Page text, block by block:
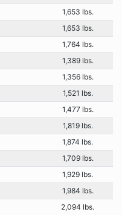
1,653 lbs.
1,653 lbs.
1,764 lbs.
1,389 lbs.
1,356 lbs.
1,521 lbs.
1,477 lbs.
1,819 lbs.
1,874 lbs.
1,709 lbs.
1,929 lbs.
1,984 lbs.
2,094 lbs.